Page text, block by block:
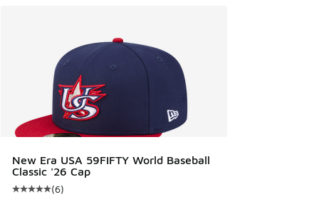
New Era USA 59FIFTY World Baseball
Classic '26 Cap
Average customer rating - [5 out of 5 stars], 6 reviews
(6)